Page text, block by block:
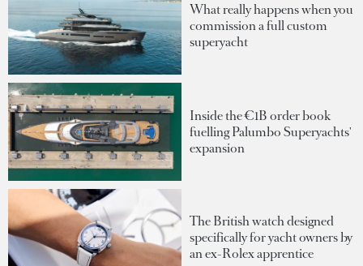
What really happens when you
commission a full custom
superyacht
Inside the €1B order book
fuelling Palumbo Superyachts'
expansion
The British watch designed
specifically for yacht owners by
an ex-Rolex apprentice